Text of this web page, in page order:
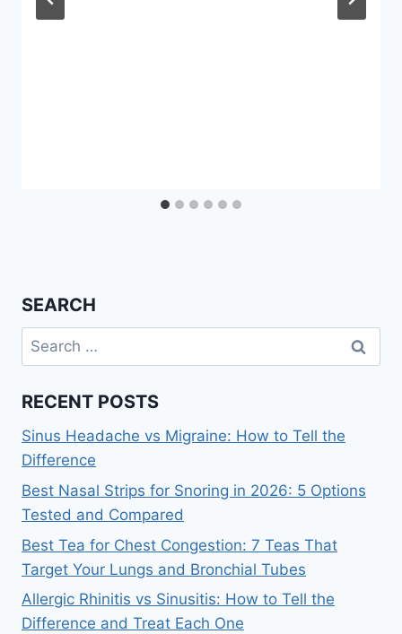
SEARCH
Search
for:
RECENT POSTS
Sinus Headache vs Migraine: How to Tell the
Difference
Best Nasal Strips for Snoring in 2026: 5 Options
Tested and Compared
Best Tea for Chest Congestion: 7 Teas That
Target Your Lungs and Bronchial Tubes
Allergic Rhinitis vs Sinusitis: How to Tell the
Difference and Treat Each One